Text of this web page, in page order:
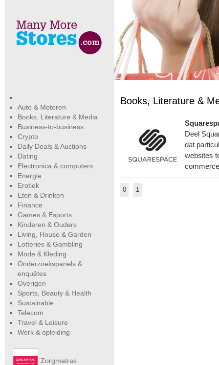
Books, Literature &
Deel
dat
websites
0 1
Auto & Motoren
Books, Literature & Media
Business-to-business
Crypto
Daily Deals & Auctions
Dating
Electronica & computers
Energie
Erotiek
Eten & Drinken
Finance
Games & Esports
Kinderen & Ouders
Living, House & Garden
Lotteries & Gambling
Mode & Kleding
Onderzoekspanels &
enquêtes
Overigen
Sports, Beauty & Health
Sustainable
Telecom
Travel & Leisure
Werk & opleiding
Zorgmatras